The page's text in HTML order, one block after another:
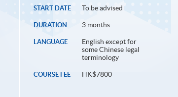
START DATE To be advised
DURATION 3 months
LANGUAGE
English except for
some Chinese legal
terminology
COURSE FEE HK$7800